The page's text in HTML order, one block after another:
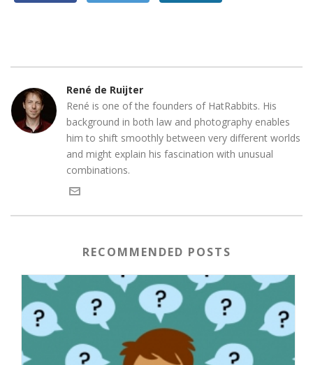
René de Ruijter
René is one of the founders of HatRabbits. His
background in both law and photography enables
him to shift smoothly between very different worlds
and might explain his fascination with unusual
combinations.
RECOMMENDED POSTS